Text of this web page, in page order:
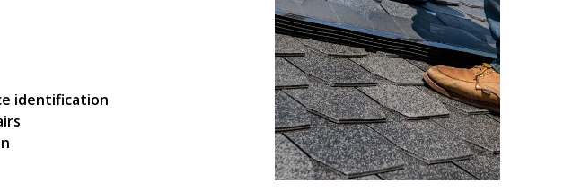
identification